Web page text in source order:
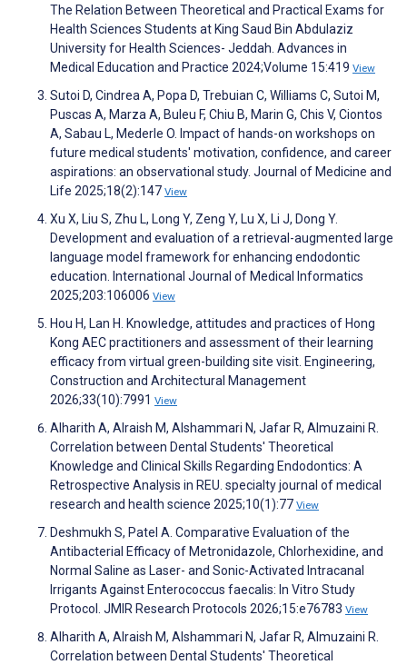
The Relation Between Theoretical and Practical Exams for
Health Sciences Students at King Saud Bin Abdulaziz
University for Health Sciences- Jeddah. Advances in
Medical Education and Practice 2024;Volume 15:419 View
Sutoi D, Cindrea A, Popa D, Trebuian C, Williams C, Sutoi M,
Puscas A, Marza A, Buleu F, Chiu B, Marin G, Chis V, Ciontos
A, Sabau L, Mederle O. Impact of hands-on workshops on
future medical students' motivation, confidence, and career
aspirations: an observational study. Journal of Medicine and
Life 2025;18(2):147 View
Xu X, Liu S, Zhu L, Long Y, Zeng Y, Lu X, Li J, Dong Y.
Development and evaluation of a retrieval-augmented large
language model framework for enhancing endodontic
education. International Journal of Medical Informatics
2025;203:106006 View
Hou H, Lan H. Knowledge, attitudes and practices of Hong
Kong AEC practitioners and assessment of their learning
efficacy from virtual green-building site visit. Engineering,
Construction and Architectural Management
2026;33(10):7991 View
Alharith A, Alraish M, Alshammari N, Jafar R, Almuzaini R.
Correlation between Dental Students' Theoretical
Knowledge and Clinical Skills Regarding Endodontics: A
Retrospective Analysis in REU. specialty journal of medical
research and health science 2025;10(1):77 View
Deshmukh S, Patel A. Comparative Evaluation of the
Antibacterial Efficacy of Metronidazole, Chlorhexidine, and
Normal Saline as Laser- and Sonic-Activated Intracanal
Irrigants Against Enterococcus faecalis: In Vitro Study
Protocol. JMIR Research Protocols 2026;15:e76783 View
Alharith A, Alraish M, Alshammari N, Jafar R, Almuzaini R.
Correlation between Dental Students' Theoretical